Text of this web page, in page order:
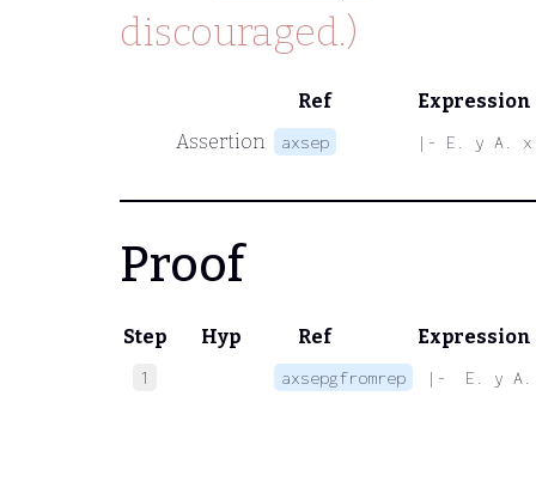
discouraged.)
Ref
Expression
Assertion
axsep |- E. y A.
Proof
Step Hyp Ref Expression
1 axsepgfromrep |-  E. y